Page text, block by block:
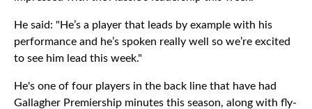
He said: "He’s a player that leads by example with his
performance and he’s spoken really well so we’re excited
to see him lead this week."
He's one of four players in the back line that have had
Gallagher Premiership minutes this season, along with fly-